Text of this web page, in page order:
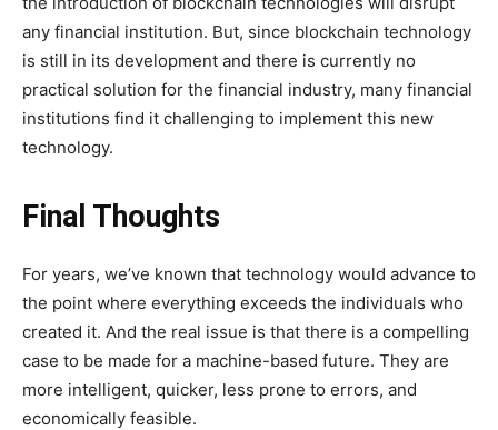
any financial institution. But, since blockchain technology
is still in its development and there is currently no
practical solution for the financial industry, many financial
institutions find it challenging to implement this new
technology.
Final Thoughts
For years, we’ve known that technology would advance to
the point where everything exceeds the individuals who
created it. And the real issue is that there is a compelling
case to be made for a machine-based future. They are
more intelligent, quicker, less prone to errors, and
economically feasible.